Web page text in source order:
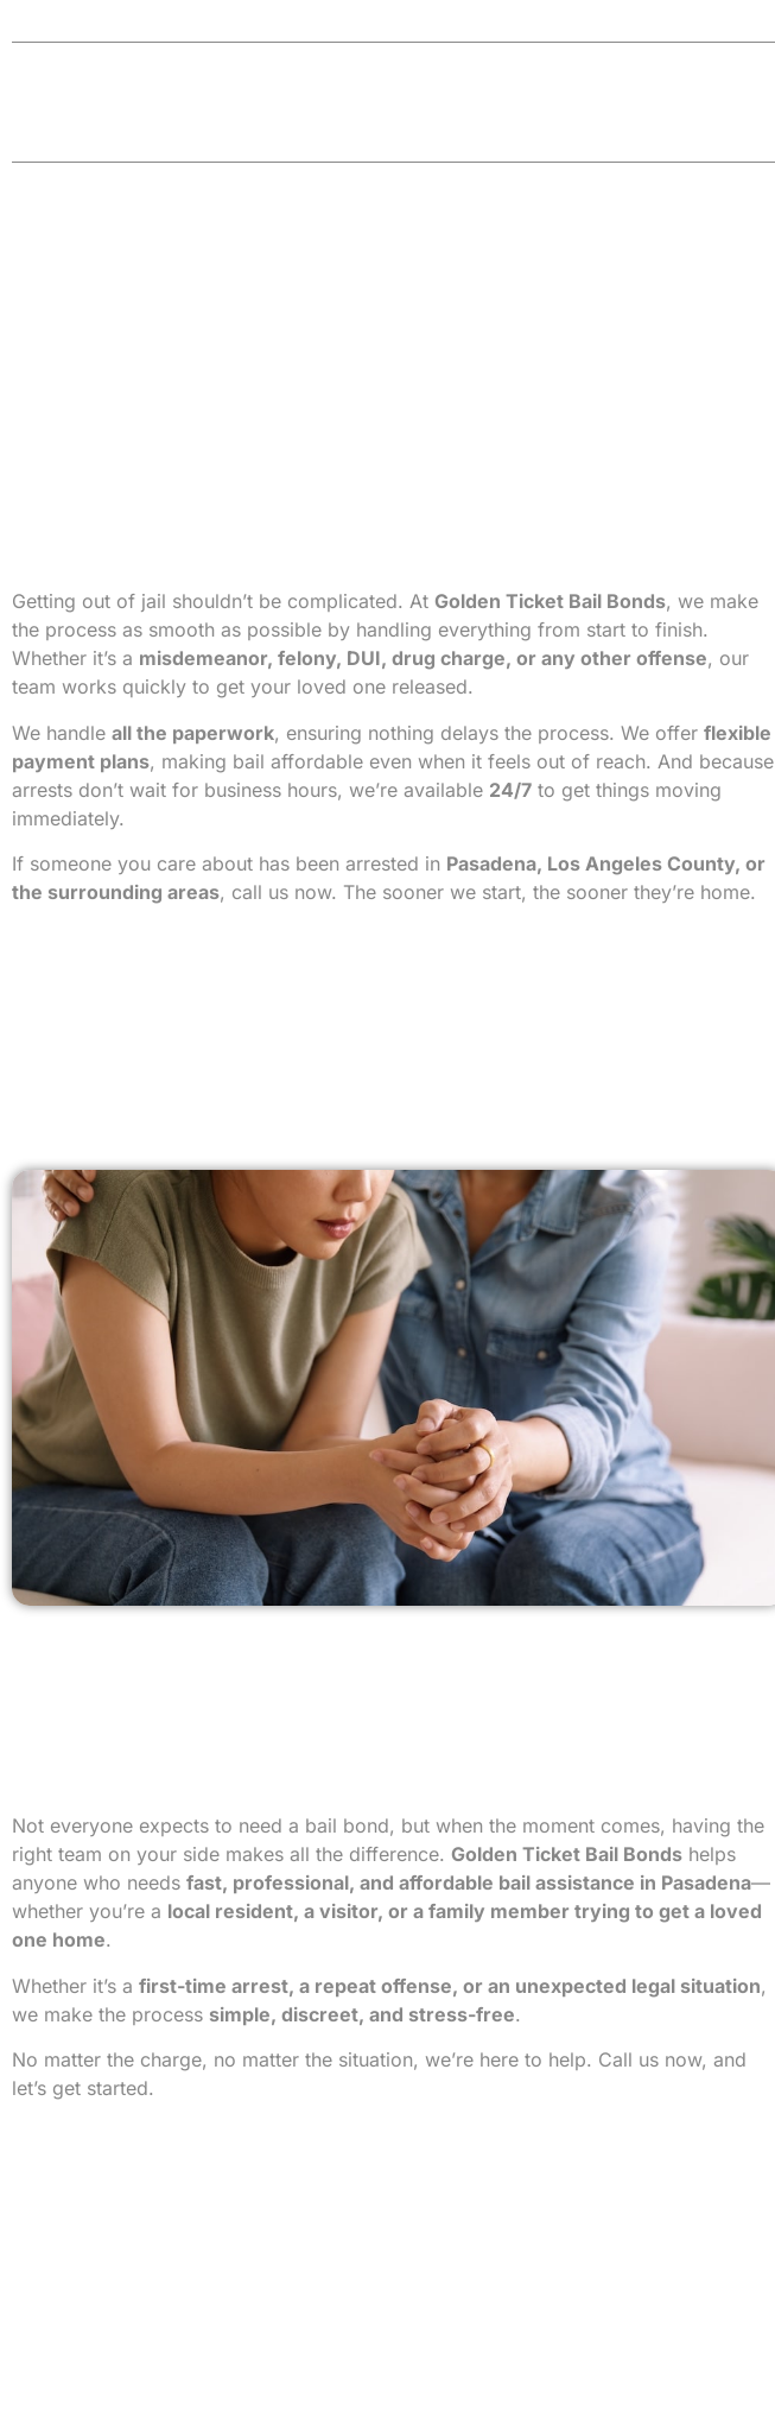
Getting out of jail shouldn’t be complicated. At Golden Ticket Bail Bonds, we make
the process as smooth as possible by handling everything from start to finish.
Whether it’s a misdemeanor, felony, DUI, drug charge, or any other offense, our
team works quickly to get your loved one released.
We handle all the paperwork, ensuring nothing delays the process. We offer flexible
payment plans, making bail affordable even when it feels out of reach. And because
arrests don’t wait for business hours, we’re available 24/7 to get things moving
immediately.
If someone you care about has been arrested in Pasadena, Los Angeles County, or
the surrounding areas, call us now. The sooner we start, the sooner they’re home.
Not everyone expects to need a bail bond, but when the moment comes, having the
right team on your side makes all the difference. Golden Ticket Bail Bonds helps
anyone who needs fast, professional, and affordable bail assistance in Pasadena—
whether you’re a local resident, a visitor, or a family member trying to get a loved
one home.
Whether it’s a first-time arrest, a repeat offense, or an unexpected legal situation,
we make the process simple, discreet, and stress-free.
No matter the charge, no matter the situation, we’re here to help. Call us now, and
let’s get started.